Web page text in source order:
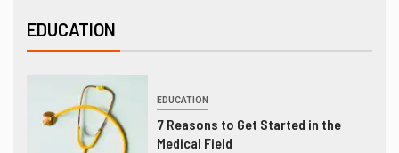
EDUCATION
EDUCATION
7 Reasons to Get Started in the
Medical Field